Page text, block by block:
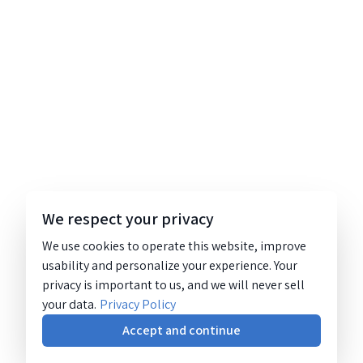
We respect your privacy
We use cookies to operate this website, improve
usability and personalize your experience. Your
privacy is important to us, and we will never sell
your data. Privacy Policy
Accept and continue